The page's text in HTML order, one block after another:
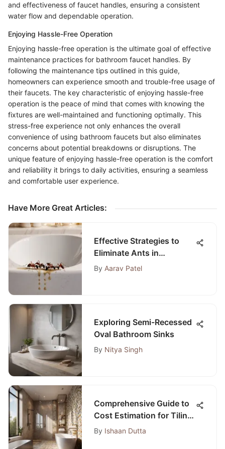
and effectiveness of faucet handles, ensuring a consistent
water flow and dependable operation.
Enjoying Hassle-Free Operation
Enjoying hassle-free operation is the ultimate goal of effective
maintenance practices for bathroom faucet handles. By
following the maintenance tips outlined in this guide,
homeowners can experience smooth and trouble-free usage of
their faucets. The key characteristic of enjoying hassle-free
operation is the peace of mind that comes with knowing the
fixtures are well-maintained and functioning optimally. This
stress-free experience not only enhances the overall
convenience of using bathroom faucets but also eliminates
concerns about potential breakdowns or disruptions. The
unique feature of enjoying hassle-free operation is the comfort
and reliability it brings to daily activities, ensuring a seamless
and comfortable user experience.
Have More Great Articles:
Effective Strategies to
Eliminate Ants in
Bathroom Sink Drains
By Aarav Patel
Exploring Semi-Recessed
Oval Bathroom Sinks
By Nitya Singh
Comprehensive Guide to
Cost Estimation for Tiling
a Bathroom
By Ishaan Dutta